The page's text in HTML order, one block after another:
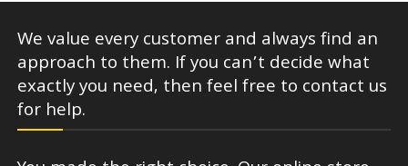
We value every customer and always find an
approach to them. If you can’t decide what
exactly you need, then feel free to contact us
for help.